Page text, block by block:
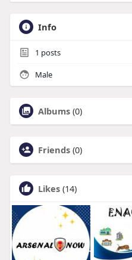
Info
1 posts
Male
Albums (0)
Friends (0)
Likes (14)